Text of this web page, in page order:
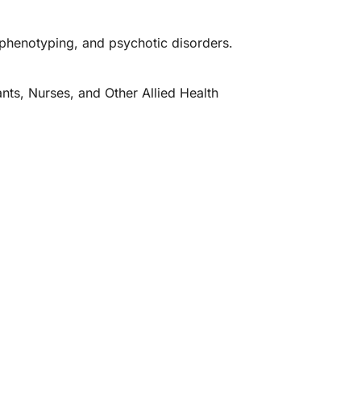
and psychotic disorders.
Nurses, and Other Allied Health